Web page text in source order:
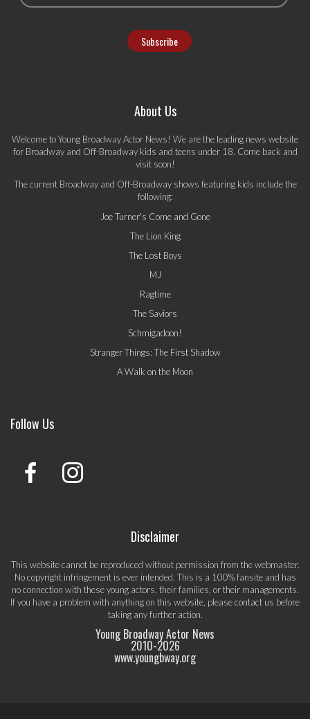
About Us
Welcome to Young Broadway Actor News! We are the leading news website
for Broadway and Off-Broadway kids and teens under 18. Come back and
visit soon!
The current Broadway and Off-Broadway shows featuring kids include the
following:
Joe Turner's Come and Gone
The Lion King
The Lost Boys
MJ
Ragtime
The Saviors
Schmigadoon!
Stranger Things: The First Shadow
A Walk on the Moon
Follow Us
Disclaimer
This website cannot be reproduced without permission from the webmaster.
No copyright infringement is ever intended. This is a 100% fansite and has
no connection with these young actors, their families, or their managements.
If you have a problem with anything on this website, pleasecontact us before
taking any further action.
Young Broadway Actor News
2010-2026
www.youngbway.org